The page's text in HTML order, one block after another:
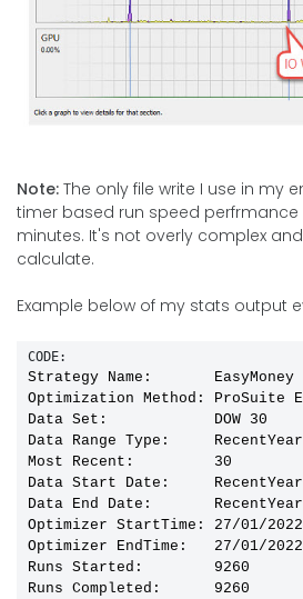
Note: The only file write I use in my
timer based run speed
minutes. It's not overly complex
calculate.
Example below of my stats output
CODE:
Strategy Name:       EasyMoney
Optimization Method: ProSuite
Data Set:            DOW 30
Data Range Type:
Most Recent:         30
Data Start Date:
Data End Date:
Optimizer StartTime: 27/01/
Optimizer EndTime:   27/01/
Runs Started:        9260
Runs Completed:      9260